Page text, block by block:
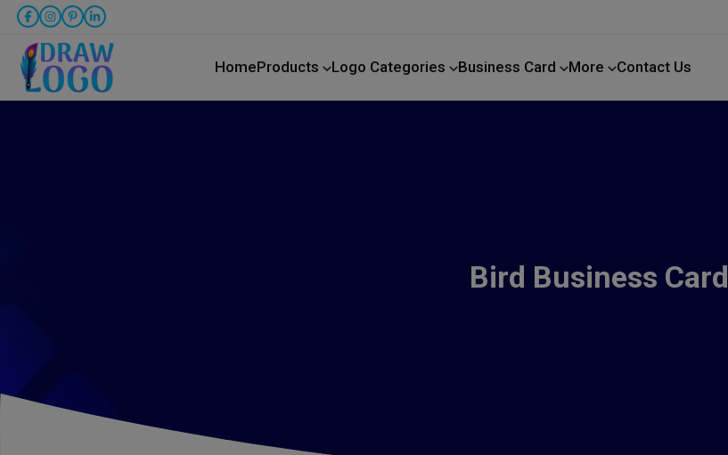
HomeProducts Logo Categories Business Card More Contact Us
Bird Business Card